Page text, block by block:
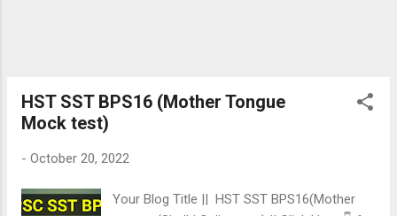
HST SST BPS16 (Mother Tongue
Mock test)
- October 20, 2022
Your Blog Title || HST SST BPS16(Mother